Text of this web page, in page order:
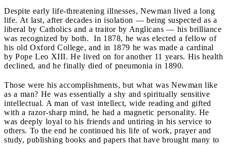
Despite early life-threatening illnesses, Newman lived a long
life. At last, after decades in isolation — being suspected as a
liberal by Catholics and a traitor by Anglicans — his brilliance
was recognized by both. In 1878, he was elected a fellow of
his old Oxford College, and in 1879 he was made a cardinal
by Pope Leo XIII. He lived on for another 11 years. His health
declined, and he finally died of pneumonia in 1890.
Those were his accomplishments, but what was Newman like
as a man? He was essentially a shy and spiritually sensitive
intellectual. A man of vast intellect, wide reading and gifted
with a razor-sharp mind, he had a magnetic personality. He
was deeply loyal to his friends and untiring in his service to
others. To the end he continued his life of work, prayer and
study, publishing books and papers that have brought many to